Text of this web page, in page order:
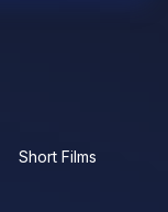
Short Films